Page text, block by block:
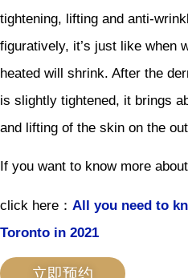
tightening, lifting and anti-
figuratively, it’s just like when
heated will shrink. After the
is slightly tightened, it brings
and lifting of the skin on the
If you want to know more
click here： All you need to
Toronto in 2021
立即预约